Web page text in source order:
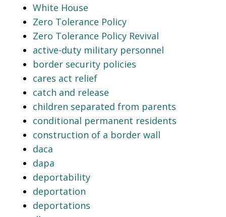
White House
Zero Tolerance Policy
Zero Tolerance Policy Revival
active-duty military personnel
border security policies
cares act relief
catch and release
children separated from parents
conditional permanent residents
construction of a border wall
daca
dapa
deportability
deportation
deportations